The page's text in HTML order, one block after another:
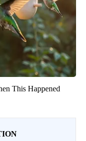
This Happened